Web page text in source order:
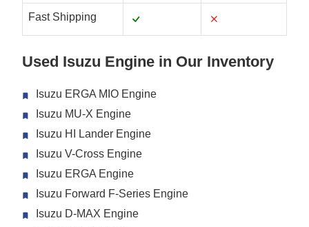
Fast Shipping
Used Isuzu Engine in Our Inventory
Isuzu ERGA MIO Engine
Isuzu MU-X Engine
Isuzu HI Lander Engine
Isuzu V-Cross Engine
Isuzu ERGA Engine
Isuzu Forward F-Series Engine
Isuzu D-MAX Engine